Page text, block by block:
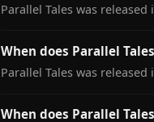
Parallel Tales was
When does Parallel
Parallel Tales was
When does Parallel